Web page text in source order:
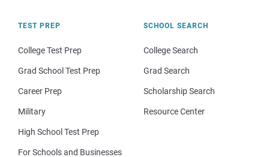
TEST PREP
College Test Prep
Grad School Test Prep
Career Prep
Military
High School Test Prep
For Schools and Businesses
SCHOOL SEARCH
College Search
Grad Search
Scholarship Search
Resource Center